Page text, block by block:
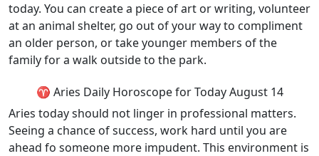
today. You can create a piece of art or writing, volunteer
at an animal shelter, go out of your way to compliment
an older person, or take younger members of the
family for a walk outside to the park.
♈ Aries Daily Horoscope for Today August 14
Aries today should not linger in professional matters.
Seeing a chance of success, work hard until you are
ahead fo someone more impudent. This environment is